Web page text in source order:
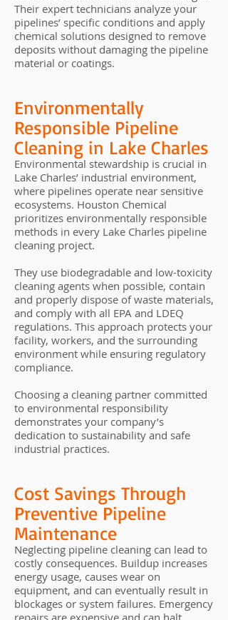
Their expert technicians analyze your
pipelines’ specific conditions and apply
chemical solutions designed to remove
deposits without damaging the pipeline
material or coatings.
Environmentally
Responsible Pipeline
Cleaning in Lake Charles
Environmental stewardship is crucial in
Lake Charles’ industrial environment,
where pipelines operate near sensitive
ecosystems. Houston Chemical
prioritizes environmentally responsible
methods in every Lake Charles pipeline
cleaning project.
They use biodegradable and low-toxicity
cleaning agents when possible, contain
and properly dispose of waste materials,
and comply with all EPA and LDEQ
regulations. This approach protects your
facility, workers, and the surrounding
environment while ensuring regulatory
compliance.
Choosing a cleaning partner committed
to environmental responsibility
demonstrates your company’s
dedication to sustainability and safe
industrial practices.
Cost Savings Through
Preventive Pipeline
Maintenance
Neglecting pipeline cleaning can lead to
costly consequences. Buildup increases
energy usage, causes wear on
equipment, and can eventually result in
blockages or system failures. Emergency
repairs are expensive and can halt